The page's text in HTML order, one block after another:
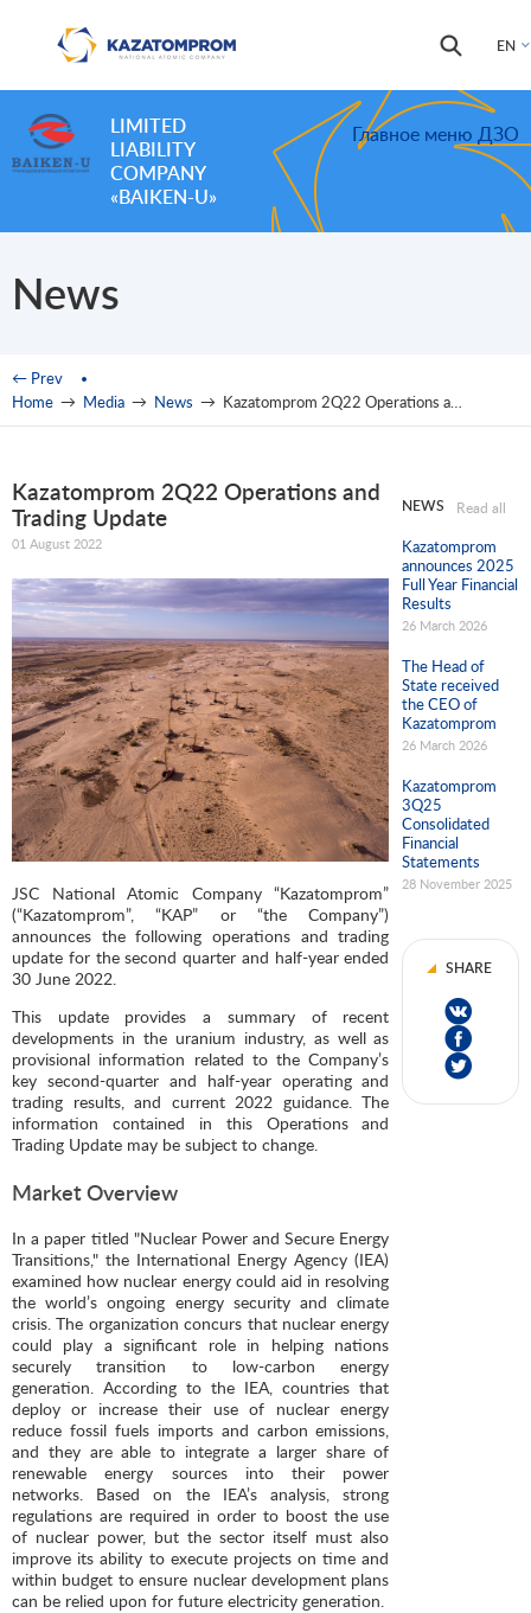
EN
Search
Search
LIMITED
LIABILITY
COMPANY
«BAIKEN-U»
Главное меню ДЗО
News
You are here
← Prev
Home → Media → News → Kazatomprom 2Q22 Operations and Trading Update
Kazatomprom 2Q22 Operations and
Trading Update
01 August 2022
JSC National Atomic Company “Kazatomprom”
(“Kazatomprom”, “KAP” or “the Company”)
announces the following operations and trading
update for the second quarter and half-year ended
30 June 2022.
This update provides a summary of recent
developments in the uranium industry, as well as
provisional information related to the Company’s
key second-quarter and half-year operating and
trading results, and current 2022 guidance. The
information contained in this Operations and
Trading Update may be subject to change.
Market Overview
In a paper titled "Nuclear Power and Secure Energy
Transitions," the International Energy Agency (IEA)
examined how nuclear energy could aid in resolving
the world’s ongoing energy security and climate
crisis. The organization concurs that nuclear energy
could play a significant role in helping nations
securely transition to low-carbon energy
generation. According to the IEA, countries that
deploy or increase their use of nuclear energy
reduce fossil fuels imports and carbon emissions,
and they are able to integrate a larger share of
renewable energy sources into their power
networks. Based on the IEA’s analysis, strong
regulations are required in order to boost the use
of nuclear power, but the sector itself must also
improve its ability to execute projects on time and
within budget to ensure nuclear development plans
can be relied upon for future electricity generation.
NEWS Read all
Kazatomprom
announces 2025
Full Year Financial
Results
26 March 2026
The Head of
State received
the CEO of
Kazatomprom
26 March 2026
Kazatomprom
3Q25
Consolidated
Financial
Statements
28 November 2025
SHARE